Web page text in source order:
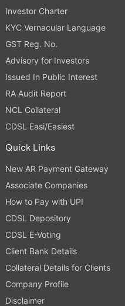
Investor Charter
KYC Vernacular Language
GST Reg. No.
Advisory for Investors
Issued In Public Interest
RA Audit Report
NCL Collateral
CDSL Easi/Easiest
Quick Links
New AR Payment Gateway
Associate Companies
How to Pay with UPI
CDSL Depository
CDSL E-Voting
Client Bank Details
Collateral Details for Clients
Company Profile
Disclaimer